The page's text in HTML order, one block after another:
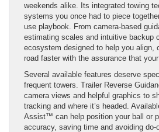
weekends alike. Its integrated towing
systems you once had to piece
use playbook. From camera-based
estimating scales and intuitive backup
ecosystem designed to help you align,
road faster with the assurance that
Several available features deserve
frequent towers. Trailer Reverse
camera views and helpful graphics to
tracking and where it’s headed.
Assist™ can help position your ball or
accuracy, saving time and avoiding do-